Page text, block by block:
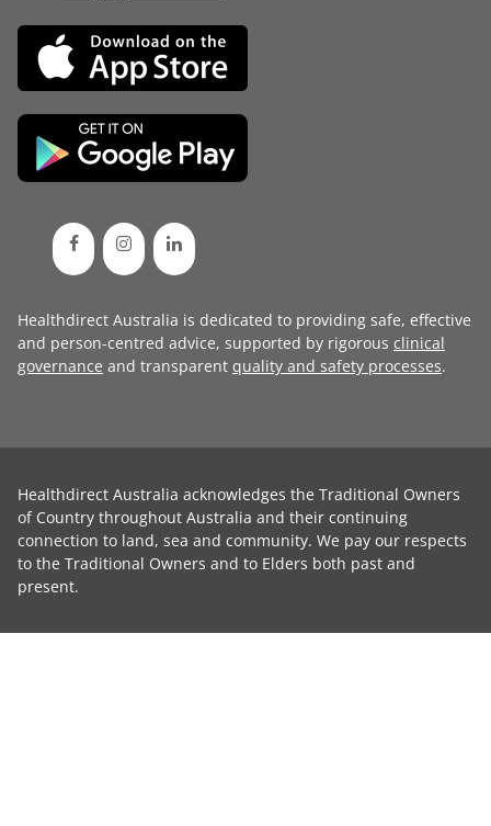
Healthdirect Australia is dedicated to providing safe, effective
and person-centred advice, supported by rigorous clinical
governance and transparent quality and safety processes.
Healthdirect Australia acknowledges the Traditional Owners
of Country throughout Australia and their continuing
connection to land, sea and community. We pay our respects
to the Traditional Owners and to Elders both past and
present.